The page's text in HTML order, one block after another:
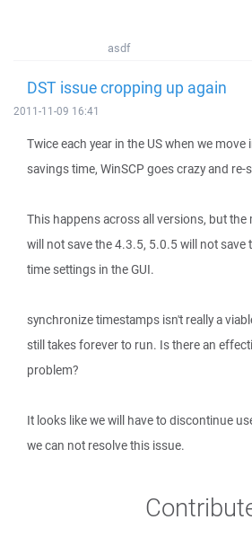
asdf
DST issue cropping up again
2011-11-09 16:41
Twice each year in the US when we
savings time, WinSCP goes crazy and
This happens across all versions, but
will not save the 4.3.5, 5.0.5 will not save
time settings in the GUI.
synchronize timestamps isn't really a
still takes forever to run. Is there an
problem?
It looks like we will have to discontinue
we can not resolve this issue.